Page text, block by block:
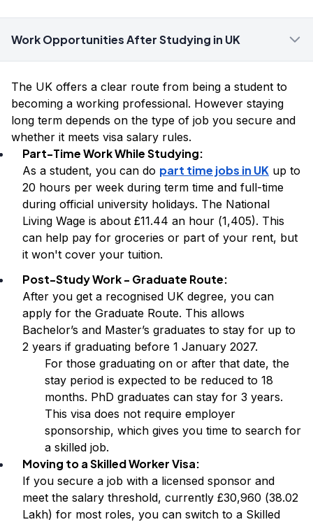
Work Opportunities After Studying in UK
The UK offers a clear route from being a student to
becoming a working professional. However staying
long term depends on the type of job you secure and
whether it meets visa salary rules.
Part-Time Work While Studying:
As a student, you can do part time jobs in UK up to
20 hours per week during term time and full-time
during official university holidays. The National
Living Wage is about £11.44 an hour (₹1,405). This
can help pay for groceries or part of your rent, but
it won't cover your tuition.
Post-Study Work - Graduate Route:
After you get a recognised UK degree, you can
apply for the Graduate Route. This allows
Bachelor’s and Master’s graduates to stay for up to
2 years if graduating before 1 January 2027.
For those graduating on or after that date, the
stay period is expected to be reduced to 18
months. PhD graduates can stay for 3 years.
This visa does not require employer
sponsorship, which gives you time to search for
a skilled job.
Moving to a Skilled Worker Visa:
If you secure a job with a licensed sponsor and
meet the salary threshold, currently £30,960 (₹38.02
Lakh) for most roles, you can switch to a Skilled